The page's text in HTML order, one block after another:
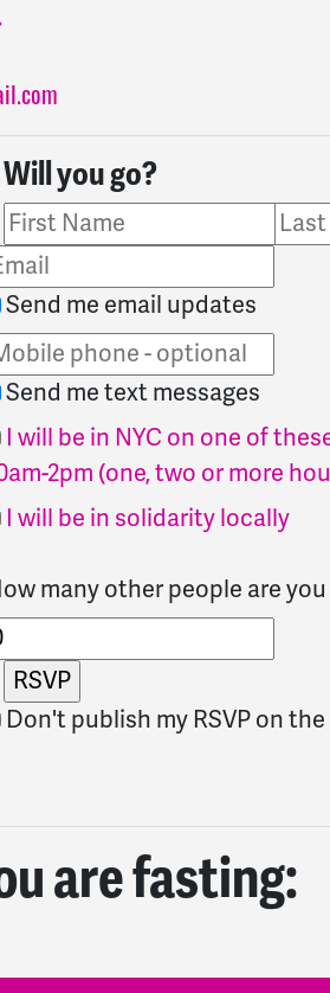
Will you go?
Send me email updates
Send me text messages
I will be in NYC on one of
2pm (one, two or more
I will be in solidarity locally
many other people are
Don't publish my RSVP on
are fasting: